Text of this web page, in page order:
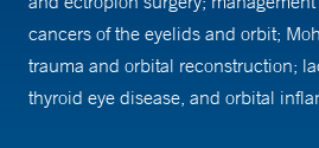
cancers of the eyelids and orbit;
trauma and orbital reconstruction;
thyroid eye disease, and orbital